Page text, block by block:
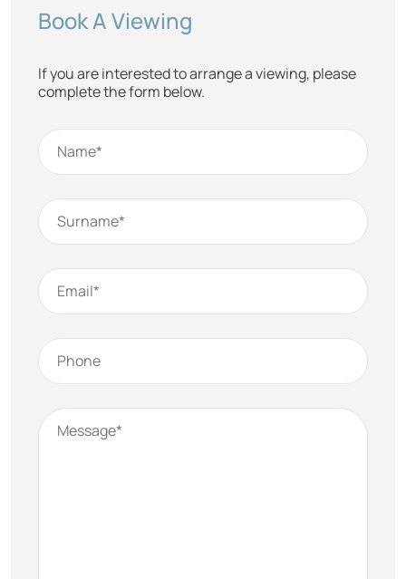
Book A Viewing
If you are interested to arrange a viewing, please
complete the form below.